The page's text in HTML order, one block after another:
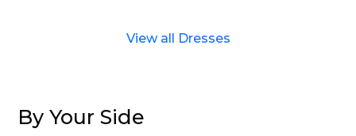
View all Dresses
By Your Side